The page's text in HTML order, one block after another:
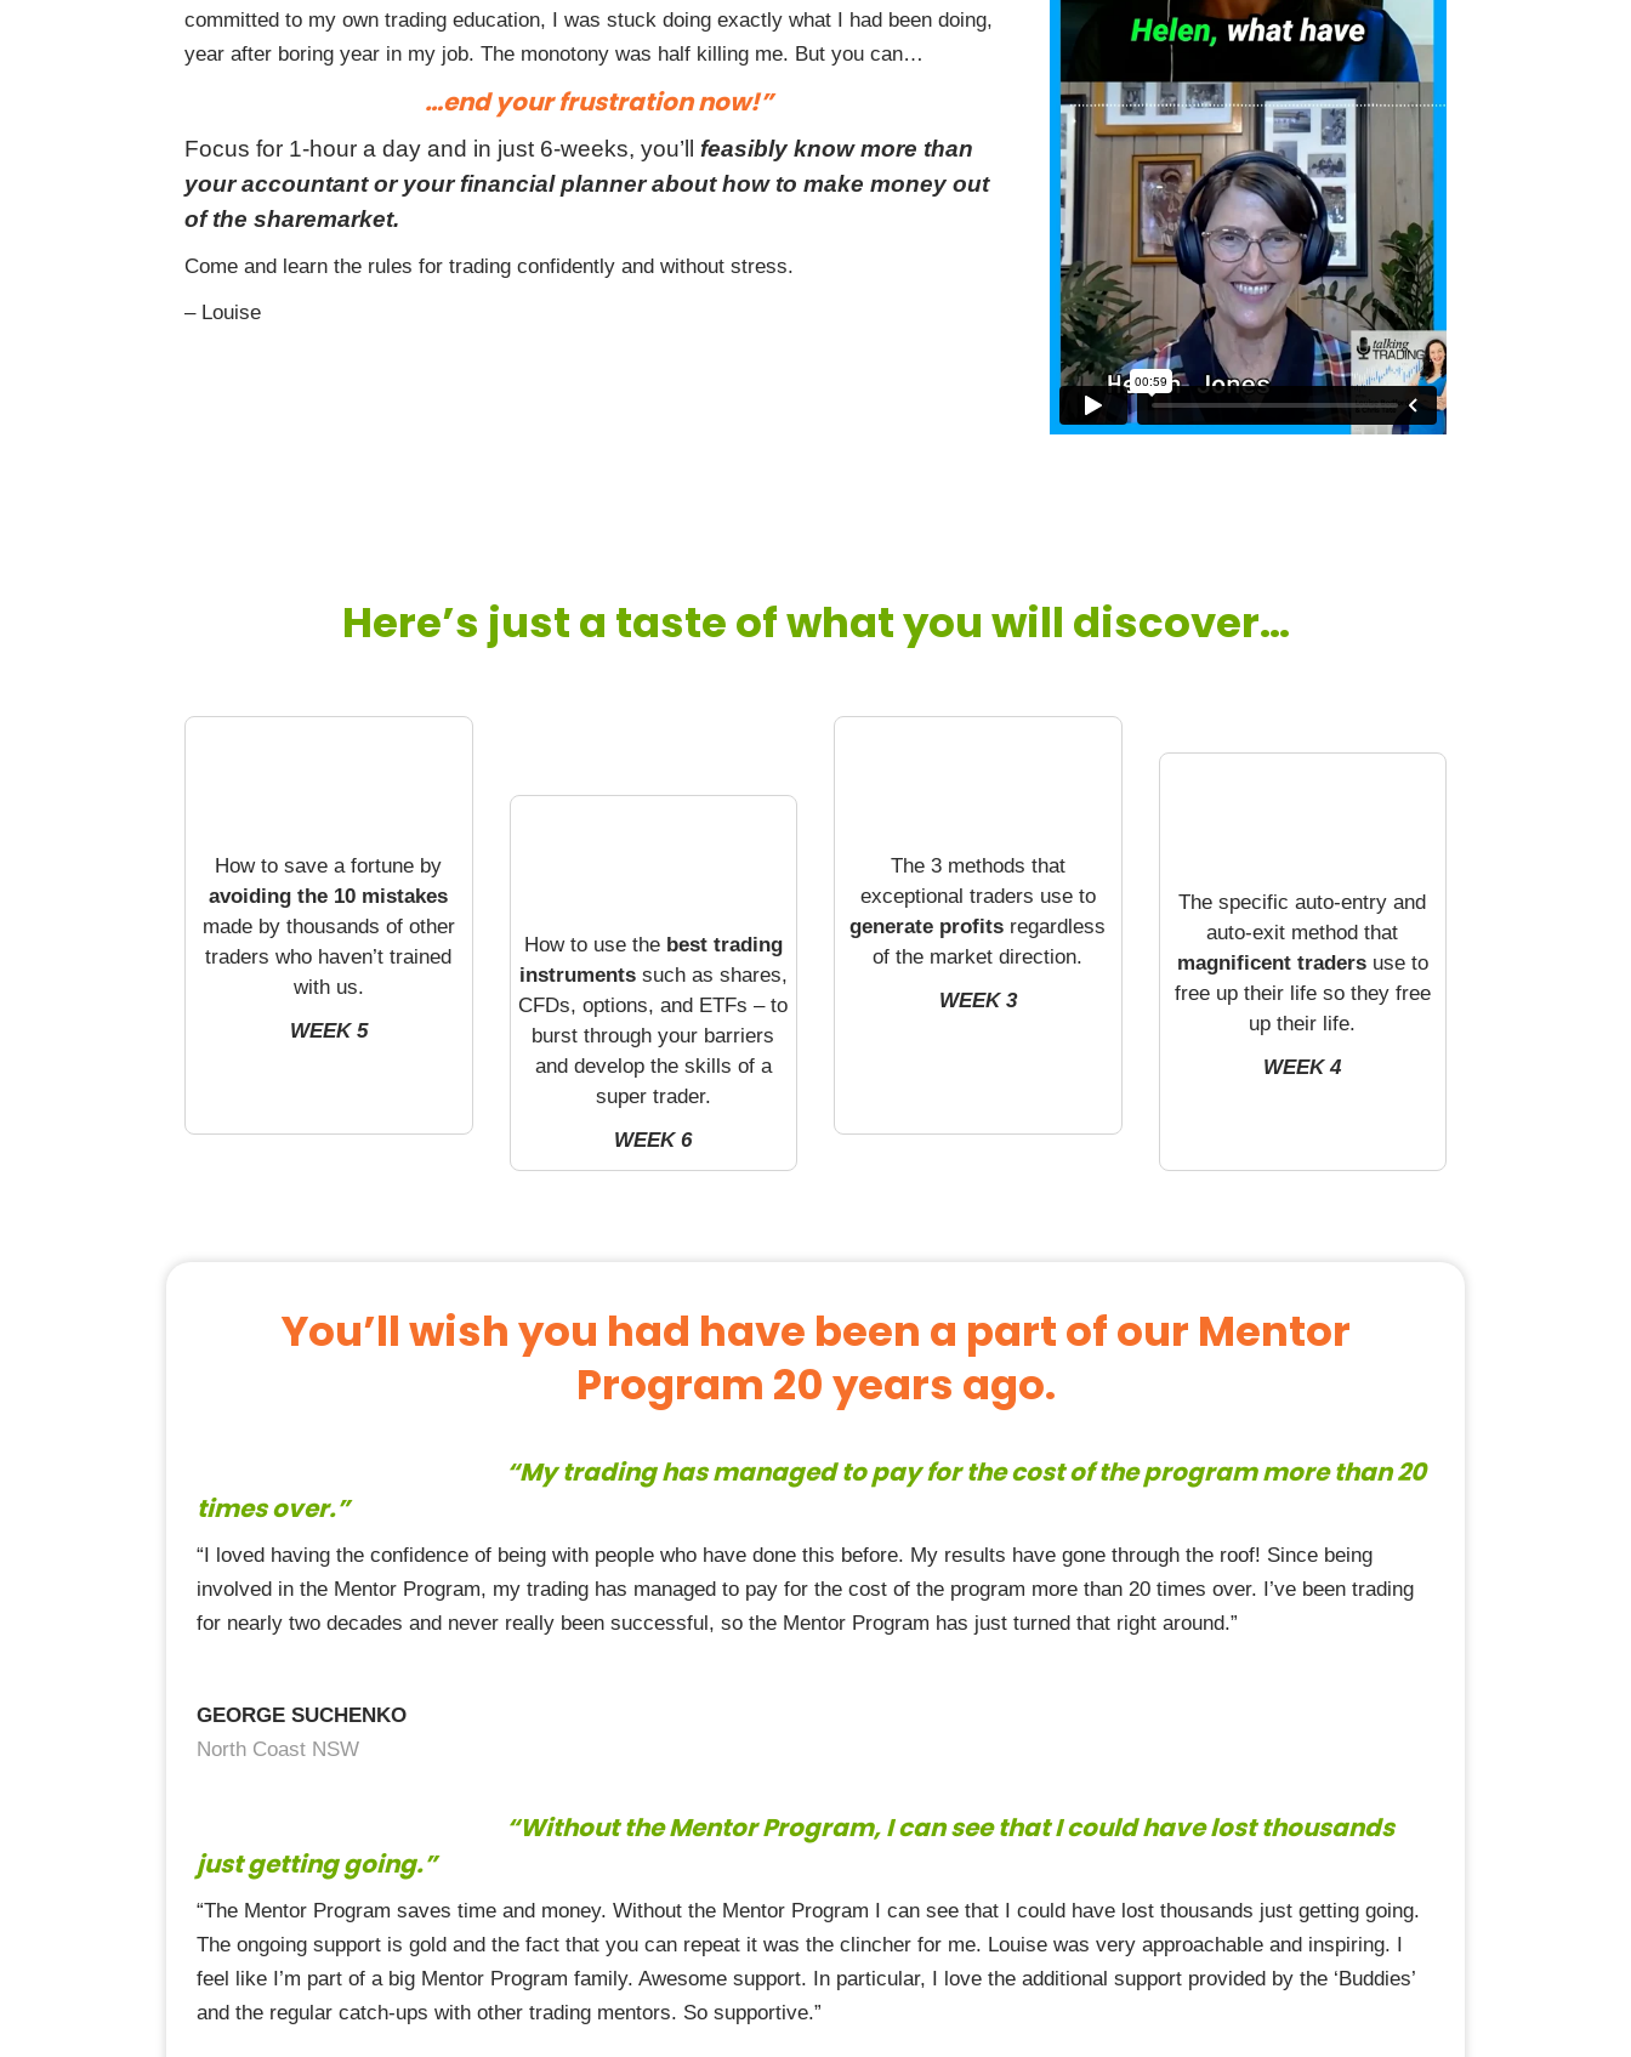
committed to my own trading education, I was stuck doing exactly what I had been doing,
year after boring year in my job. The monotony was half killing me. But you can…
…end your frustration now!”
Focus for 1-hour a day and in just 6-weeks, you’ll feasibly know more than
your accountant or your financial planner about how to make money out
of the sharemarket.
Come and learn the rules for trading confidently and without stress.
– Louise
Here’s just a taste of what you will discover…
How to save a fortune by
avoiding the 10 mistakes
made by thousands of other
traders who haven’t trained
with us.
WEEK 5
How to use the best trading
instrumentssuch as shares,
CFDs, options, and ETFs – to
burst through your barriers
and develop the skills of a
super trader.
WEEK 6
The 3 methods that
exceptional traders use to
generate profits regardless
of the market direction.
WEEK 3
The specific auto-entry and
auto-exit method that
magnificent tradersuse to
free up their life so they free
up their life.
WEEK 4
You’ll wish you had have been a part of our Mentor
Program 20 years ago.
“My trading has managed to pay for the cost of the program more than 20
times over.”
“I loved having the confidence of being with people who have done this before. My results have gone through the roof! Since being
involved in the Mentor Program, my trading has managed to pay for the cost of the program more than 20 times over. I’ve been trading
for nearly two decades and never really been successful, so the Mentor Program has just turned that right around.”
GEORGE SUCHENKO
North Coast NSW
“Without the Mentor Program, I can see that I could have lost thousands
just getting going.”
“The Mentor Program saves time and money. Without the Mentor Program I can see that I could have lost thousands just getting going.
The ongoing support is gold and the fact that you can repeat it was the clincher for me. Louise was very approachable and inspiring. I
feel like I’m part of a big Mentor Program family. Awesome support. In particular, I love the additional support provided by the ‘Buddies’
and the regular catch-ups with other trading mentors. So supportive.”